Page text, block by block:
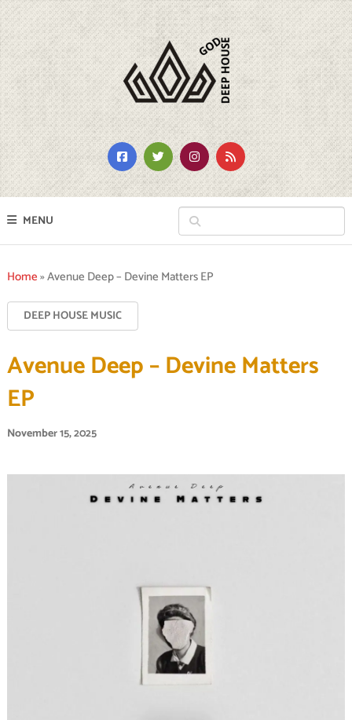
MENU
Home»Avenue Deep – Devine Matters EP
DEEP HOUSE MUSIC
Avenue Deep – Devine Matters
EP
November 15, 2025